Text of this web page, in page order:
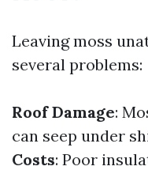
Leaving moss
several problems:
Roof Damage:
can seep under
Costs: Poor